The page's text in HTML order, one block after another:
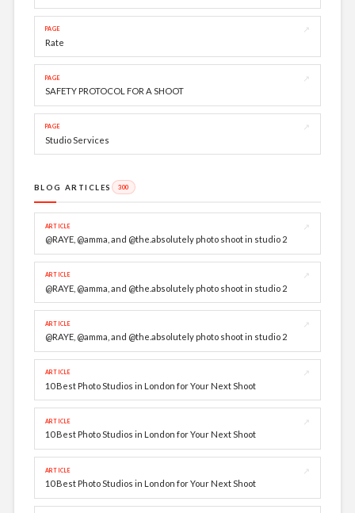
PAGE
↗
Rate
PAGE
↗
SAFETY PROTOCOL FOR A SHOOT
PAGE
↗
Studio Services
BLOG ARTICLES 300
ARTICLE
↗
@RAYE, @amma, and @the.absolutely photo shoot in studio 2
ARTICLE
↗
@RAYE, @amma, and @the.absolutely photo shoot in studio 2
ARTICLE
↗
@RAYE, @amma, and @the.absolutely photo shoot in studio 2
ARTICLE
↗
10 Best Photo Studios in London for Your Next Shoot
ARTICLE
↗
10 Best Photo Studios in London for Your Next Shoot
ARTICLE
↗
10 Best Photo Studios in London for Your Next Shoot